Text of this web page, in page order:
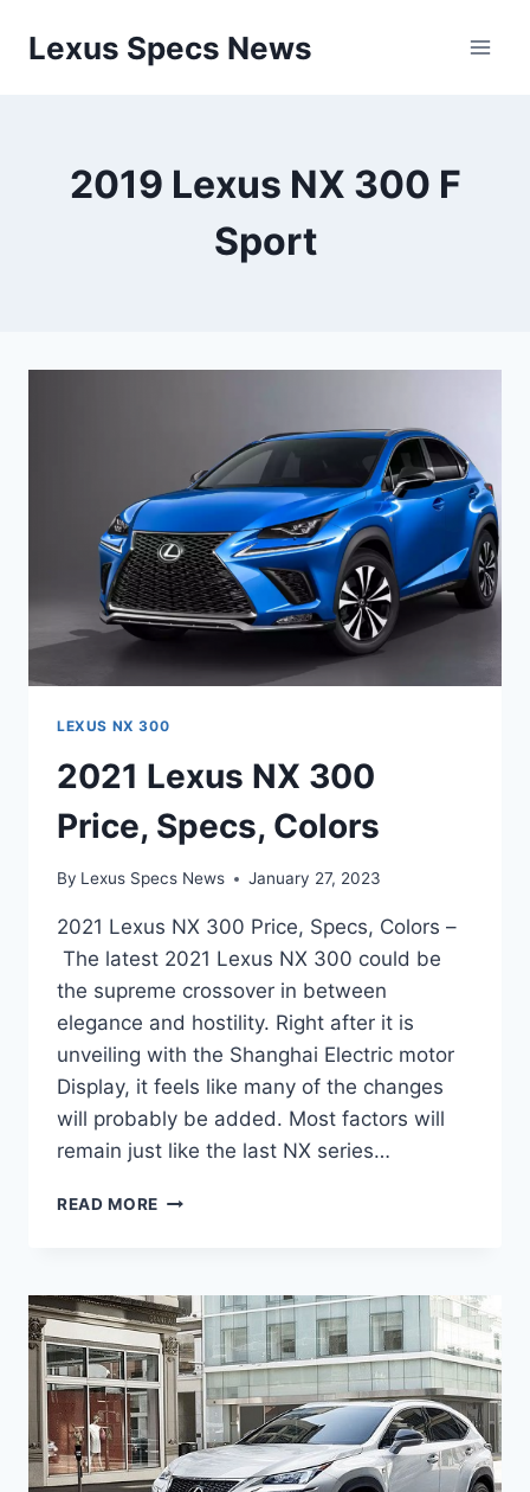
Lexus Specs News
2019 Lexus NX 300 F
Sport
LEXUS NX 300
2021 Lexus NX 300
Price, Specs, Colors
By Lexus Specs News January 27, 2023
2021 Lexus NX 300 Price, Specs, Colors –
The latest 2021 Lexus NX 300 could be
the supreme crossover in between
elegance and hostility. Right after it is
unveiling with the Shanghai Electric motor
Display, it feels like many of the changes
will probably be added. Most factors will
remain just like the last NX series…
READ MORE 2021
PRICE,
SPECS,
COLORS